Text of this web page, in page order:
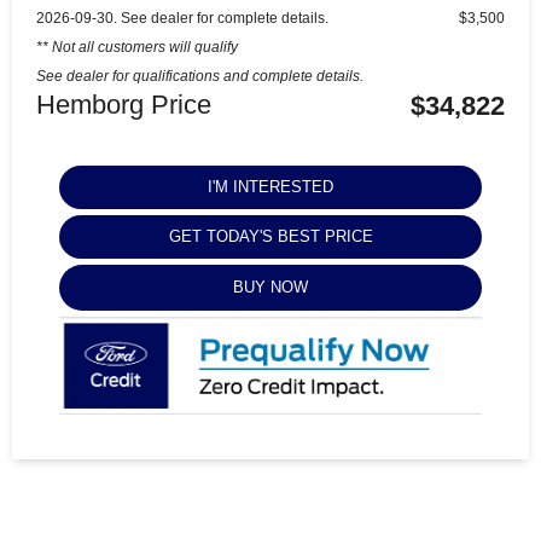
2026-09-30. See dealer for complete details.
** Not all customers will qualify
See dealer for qualifications and complete details.
$3,500
Hemborg Price $34,822
I'M INTERESTED
GET TODAY'S BEST PRICE
BUY NOW